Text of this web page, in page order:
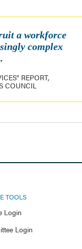
a workforce
complex
REPORT,
COUNCIL
TOOLS
Login
Login